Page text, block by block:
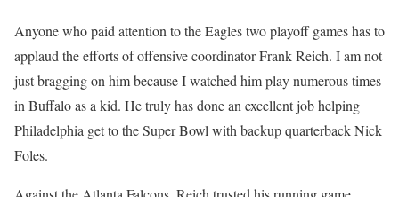
Anyone who paid attention to the Eagles two playoff games has to
applaud the efforts of offensive coordinator Frank Reich. I am not
just bragging on him because I watched him play numerous times
in Buffalo as a kid. He truly has done an excellent job helping
Philadelphia get to the Super Bowl with backup quarterback Nick
Foles.